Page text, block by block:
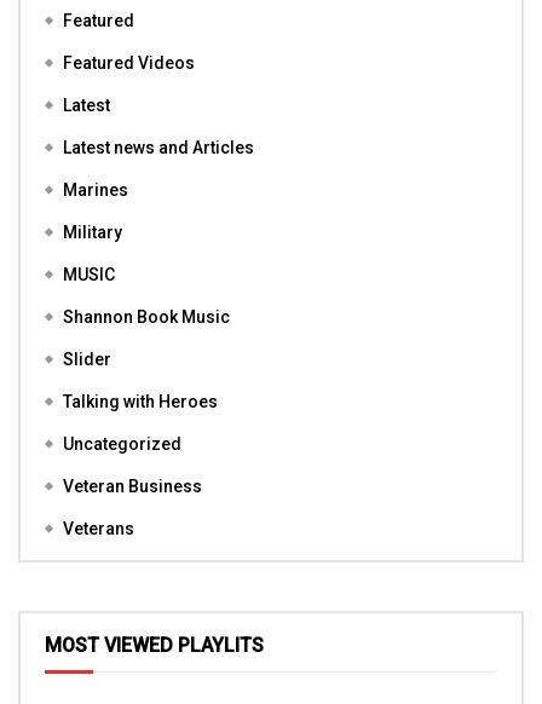
Featured
Featured Videos
Latest
Latest news and Articles
Marines
Military
MUSIC
Shannon Book Music
Slider
Talking with Heroes
Uncategorized
Veteran Business
Veterans
MOST VIEWED PLAYLITS